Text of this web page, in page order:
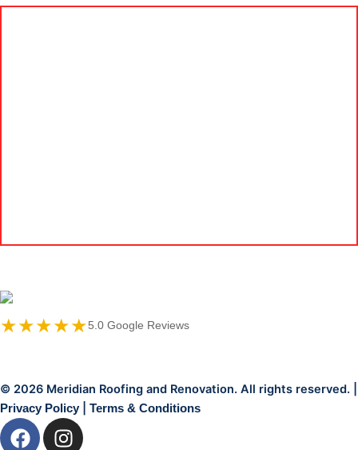
★★★★★5.0 Google Reviews
© 2026 Meridian Roofing and Renovation. All rights reserved. |
Privacy Policy Terms & Conditions
F
I